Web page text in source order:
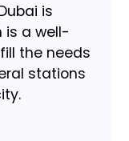
is
is a well-
the needs
stations